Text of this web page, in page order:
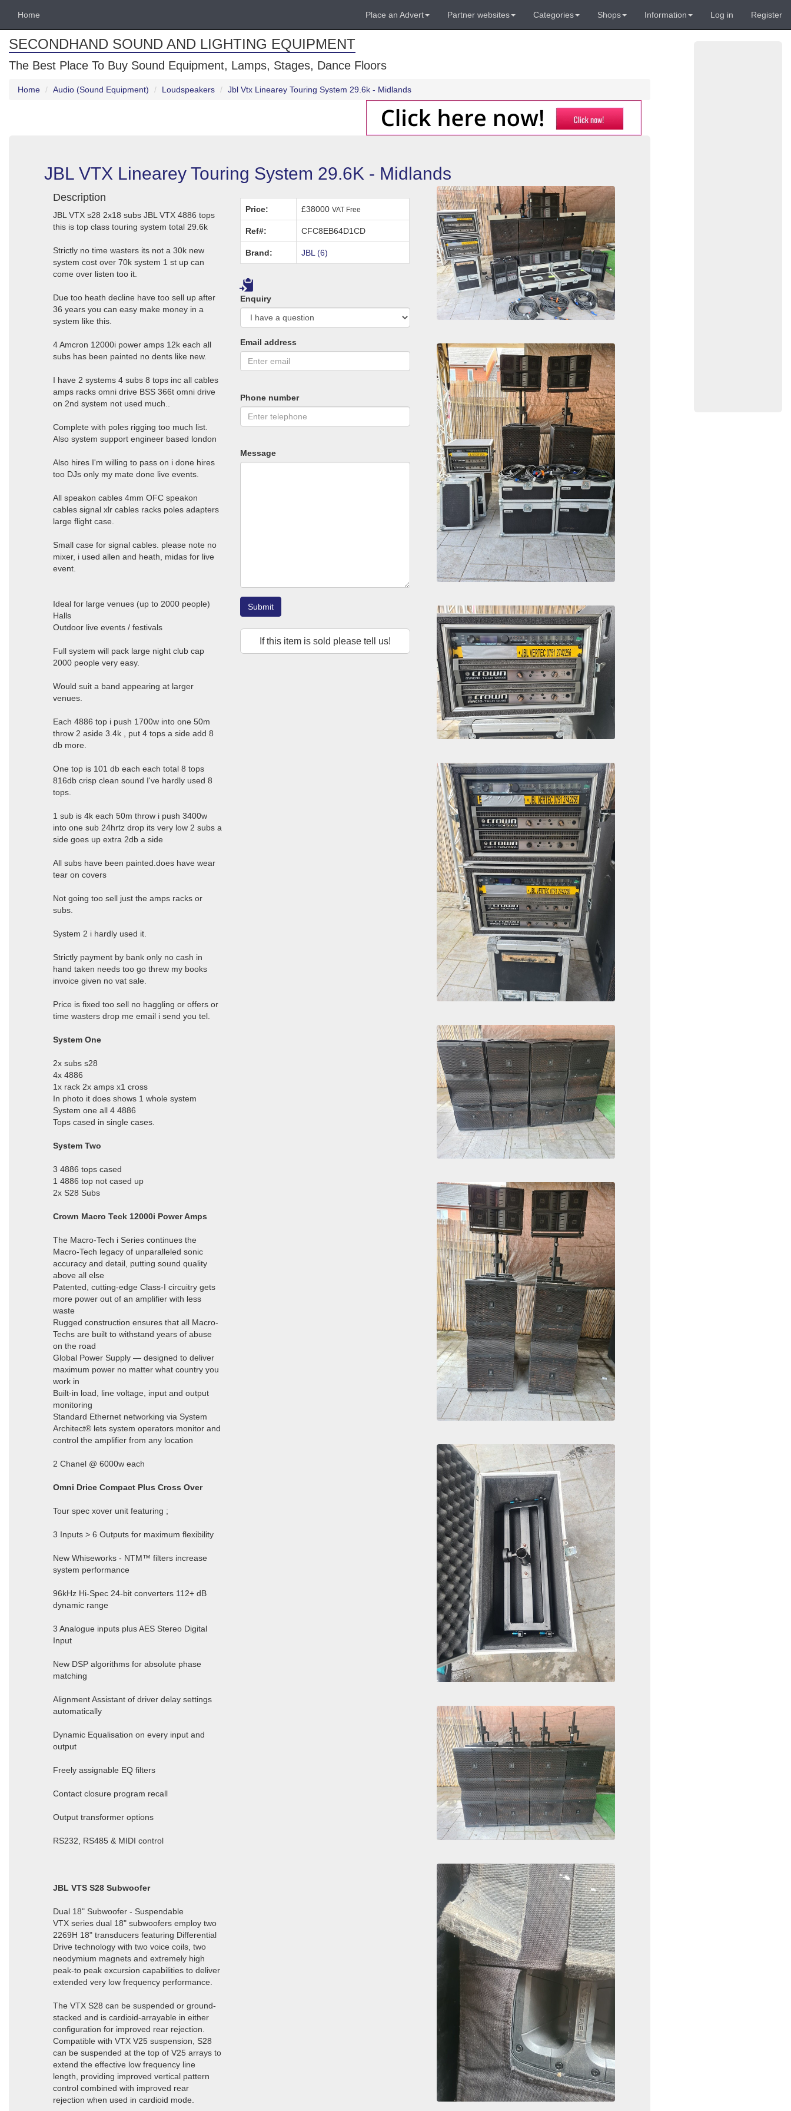
Home Place an Advert Partner websites Categories Shops Information Log in Register
SECONDHAND SOUND AND LIGHTING EQUIPMENT
The Best Place To Buy Sound Equipment, Lamps, Stages, Dance Floors
Home Audio (Sound Equipment) Loudspeakers Jbl Vtx Linearey Touring System 29.6k - Midlands
JBL VTX Linearey Touring System 29.6K - Midlands
Description
JBL VTX s28 2x18 subs JBL VTX 4886 tops
this is top class touring system total 29.6k
Strictly no time wasters its not a 30k new
system cost over 70k system 1 st up can
come over listen too it.
Due too heath decline have too sell up after
36 years you can easy make money in a
system like this.
4 Amcron 12000i power amps 12k each all
subs has been painted no dents like new.
I have 2 systems 4 subs 8 tops inc all cables
amps racks omni drive BSS 366t omni drive
on 2nd system not used much..
Complete with poles rigging too much list.
Also system support engineer based london
Also hires I'm willing to pass on i done hires
too DJs only my mate done live events.
All speakon cables 4mm OFC speakon
cables signal xlr cables racks poles adapters
large flight case.
Small case for signal cables. please note no
mixer, i used allen and heath, midas for live
event.
Ideal for large venues (up to 2000 people)
Halls
Outdoor live events / festivals
Full system will pack large night club cap
2000 people very easy.
Would suit a band appearing at larger
venues.
Each 4886 top i push 1700w into one 50m
throw 2 aside 3.4k , put 4 tops a side add 8
db more.
One top is 101 db each each total 8 tops
816db crisp clean sound I've hardly used 8
tops.
1 sub is 4k each 50m throw i push 3400w
into one sub 24hrtz drop its very low 2 subs a
side goes up extra 2db a side
All subs have been painted.does have wear
tear on covers
Not going too sell just the amps racks or
subs.
System 2 i hardly used it.
Strictly payment by bank only no cash in
hand taken needs too go threw my books
invoice given no vat sale.
Price is fixed too sell no haggling or offers or
time wasters drop me email i send you tel.
System One
2x subs s28
4x 4886
1x rack 2x amps x1 cross
In photo it does shows 1 whole system
System one all 4 4886
Tops cased in single cases.
System Two
3 4886 tops cased
1 4886 top not cased up
2x S28 Subs
Crown Macro Teck 12000i Power Amps
The Macro-Tech i Series continues the
Macro-Tech legacy of unparalleled sonic
accuracy and detail, putting sound quality
above all else
Patented, cutting-edge Class-I circuitry gets
more power out of an amplifier with less
waste
Rugged construction ensures that all Macro-
Techs are built to withstand years of abuse
on the road
Global Power Supply — designed to deliver
maximum power no matter what country you
work in
Built-in load, line voltage, input and output
monitoring
Standard Ethernet networking via System
Architect® lets system operators monitor and
control the amplifier from any location
2 Chanel @ 6000w each
Omni Drice Compact Plus Cross Over
Tour spec xover unit featuring ;
3 Inputs > 6 Outputs for maximum flexibility
New Whiseworks - NTM™ filters increase
system performance
96kHz Hi-Spec 24-bit converters 112+ dB
dynamic range
3 Analogue inputs plus AES Stereo Digital
Input
New DSP algorithms for absolute phase
matching
Alignment Assistant of driver delay settings
automatically
Dynamic Equalisation on every input and
output
Freely assignable EQ filters
Contact closure program recall
Output transformer options
RS232, RS485 & MIDI control
JBL VTS S28 Subwoofer
Dual 18" Subwoofer - Suspendable
VTX series dual 18" subwoofers employ two
2269H 18" transducers featuring Differential
Drive technology with two voice coils, two
neodymium magnets and extremely high
peak-to peak excursion capabilities to deliver
extended very low frequency performance.
The VTX S28 can be suspended or ground-
stacked and is cardioid-arrayable in either
configuration for improved rear rejection.
Compatible with VTX V25 suspension, S28
can be suspended at the top of V25 arrays to
extend the effective low frequency line
length, providing improved vertical pattern
control combined with improved rear
rejection when used in cardioid mode.
Price: £38000VAT Free
Ref#: CFC8EB64D1CD
Brand: JBL (6)
Enquiry
Email address
Phone number
Message
Submit
If this item is sold please tell us!